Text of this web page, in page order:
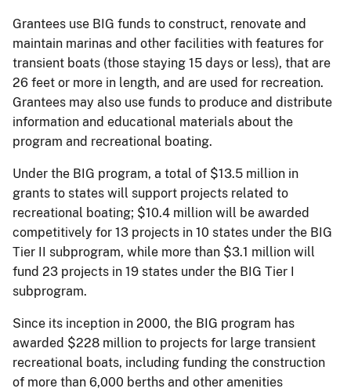
Grantees use BIG funds to construct, renovate and
maintain marinas and other facilities with features for
transient boats (those staying 15 days or less), that are
26 feet or more in length, and are used for recreation.
Grantees may also use funds to produce and distribute
information and educational materials about the
program and recreational boating.
Under the BIG program, a total of $13.5 million in
grants to states will support projects related to
recreational boating; $10.4 million will be awarded
competitively for 13 projects in 10 states under the BIG
Tier II subprogram, while more than $3.1 million will
fund 23 projects in 19 states under the BIG Tier I
subprogram.
Since its inception in 2000, the BIG program has
awarded $228 million to projects for large transient
recreational boats, including funding the construction
of more than 6,000 berths and other amenities